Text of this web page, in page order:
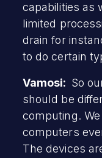
capabilities as
limited
drain for
to do certain
Vamosi: So
should be
computing.
computers
The devices